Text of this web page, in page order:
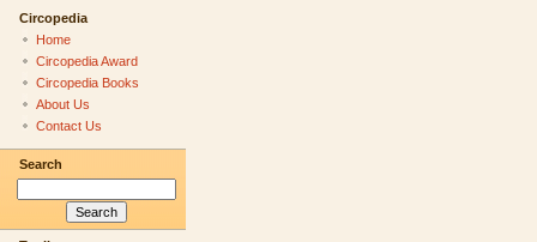
Circopedia
Home
Circopedia Award
Circopedia Books
About Us
Contact Us
Search